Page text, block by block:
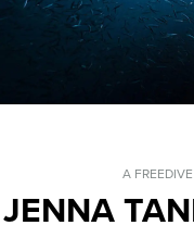
A
JENNA